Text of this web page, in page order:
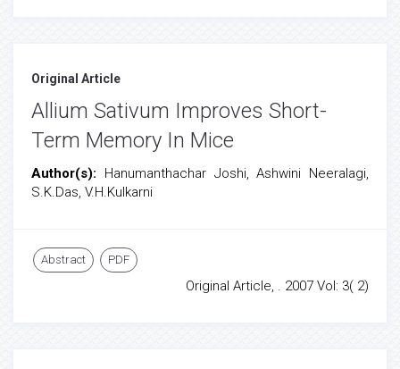
Original Article
Allium Sativum Improves Short-
Term Memory In Mice
Author(s): Hanumanthachar Joshi, Ashwini Neeralagi,
S.K.Das, V.H.Kulkarni
Abstract PDF
Original Article, . 2007 Vol: 3( 2)